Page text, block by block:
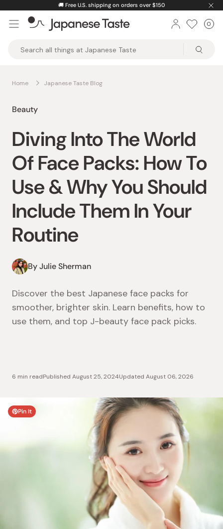
content
🚚 Free U.S. shipping on orders over $150
Taste
0
Home Japanese Taste Blog
Beauty
Diving Into The World
Of Face Packs: How To
Use & Why You Should
Include Them In Your
Routine
By Julie Sherman
Discover the best Japanese face packs for
smoother, brighter skin. Learn benefits, how to
use them, and top J-beauty face pack picks.
6 min readPublished August 25, 2024Updated August 06, 2026
Pin It